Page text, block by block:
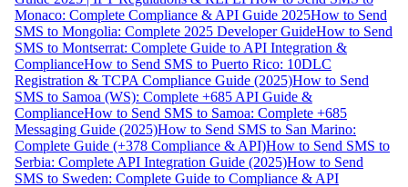
Monaco: Complete Compliance & API Guide 2025How to Send
SMS to Mongolia: Complete 2025 Developer GuideHow to Send
SMS to Montserrat: Complete Guide to API Integration &
ComplianceHow to Send SMS to Puerto Rico: 10DLC
Registration & TCPA Compliance Guide (2025)How to Send
SMS to Samoa (WS): Complete +685 API Guide &
ComplianceHow to Send SMS to Samoa: Complete +685
Messaging Guide (2025)How to Send SMS to San Marino:
Complete Guide (+378 Compliance & API)How to Send SMS to
Serbia: Complete API Integration Guide (2025)How to Send
SMS to Sweden: Complete Guide to Compliance & API